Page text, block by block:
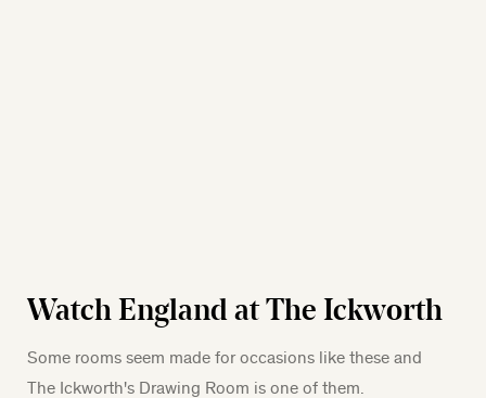
Watch England at The Ickworth
Some rooms seem made for occasions like these and
The Ickworth's Drawing Room is one of them.